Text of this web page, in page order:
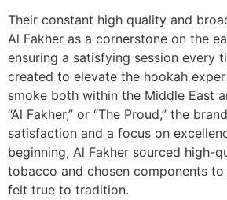
Their constant high quality and
Al Fakher as a cornerstone on the
ensuring a satisfying session every
created to elevate the hookah
smoke both within the Middle East
“Al Fakher,” or “The Proud,” the
satisfaction and a focus on
beginning, Al Fakher sourced high-
tobacco and chosen components
felt true to tradition.